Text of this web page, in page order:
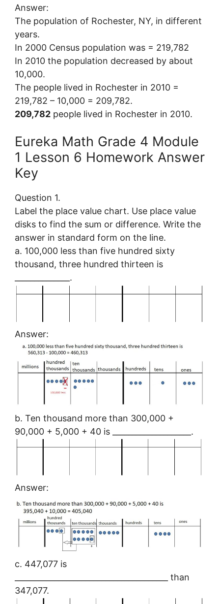
Answer:
The population of Rochester, NY, in different
years.
In 2000 Census population was = 219,782
In 2010 the population decreased by about
10,000.
The people lived in Rochester in 2010 =
219,782 – 10,000 = 209,782.
209,782 people lived in Rochester in 2010.
Eureka Math Grade 4 Module
1 Lesson 6 Homework Answer
Key
Question 1.
Label the place value chart. Use place value
disks to find the sum or difference. Write the
answer in standard form on the line.
a. 100,000 less than five hundred sixty
thousand, three hundred thirteen is
______________.
Answer:
b. Ten thousand more than 300,000 +
90,000 + 5,000 + 40 is ____________________.
Answer:
c. 447,077 is
_______________________________________ than
347,077.